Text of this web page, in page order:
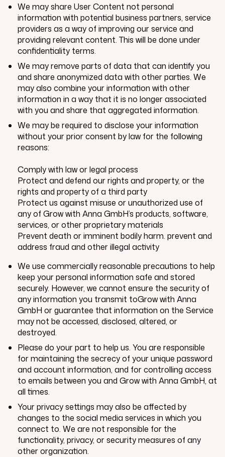
We may share User Content not personal
information with potential business partners, service
providers as a way of improving our service and
providing relevant content. This will be done under
confidentiality terms.
We may remove parts of data that can identify you
and share anonymized data with other parties. We
may also combine your information with other
information in a way that it is no longer associated
with you and share that aggregated information.
We may be required to disclose your information
without your prior consent by law for the following
reasons:
Comply with law or legal process
Protect and defend our rights and property, or the
rights and property of a third party
Protect us against misuse or unauthorized use of
any ofGrow with Anna GmbH’s products, software,
services, or other proprietary materials
Prevent death or imminent bodily harm. prevent and
address fraud and other illegal activity
We use commercially reasonable precautions to help
keep your personal information safe and stored
securely. However, we cannot ensure the security of
any information you transmit toGrow with Anna
GmbH or guarantee that information on the Service
may not be accessed, disclosed, altered, or
destroyed.
Please do your part to help us. You are responsible
for maintaining the secrecy of your unique password
and account information, and for controlling access
to emails between you and Grow with Anna GmbH, at
all times.
Your privacy settings may also be affected by
changes to the social media services in which you
connect to. We are not responsible for the
functionality, privacy, or security measures of any
other organization.